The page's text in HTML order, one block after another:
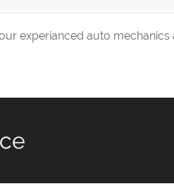
experianced auto